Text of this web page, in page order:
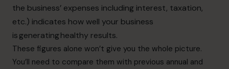
the business’ expenses including interest, taxation,
etc.) indicates how well your business
is generating healthy results.
These figures alone won’t give you the whole picture.
You’ll need to compare them with previous annual and